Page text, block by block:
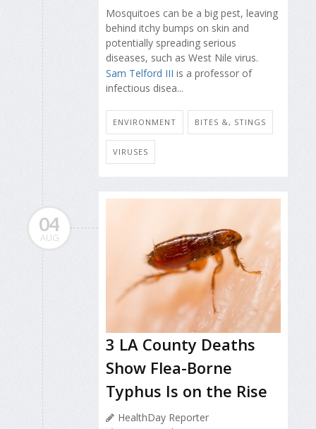
Mosquitoes can be a big pest, leaving
behind itchy bumps on skin and
potentially spreading serious
diseases, such as West Nile virus.
Sam Telford III is a professor of
infectious disea...
ENVIRONMENT BITES &, STINGS
VIRUSES
04
AUG
3 LA County Deaths
Show Flea-Borne
Typhus Is on the Rise
HealthDay Reporter